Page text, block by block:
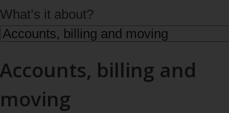
What’s it about?
Accounts, billing and
moving